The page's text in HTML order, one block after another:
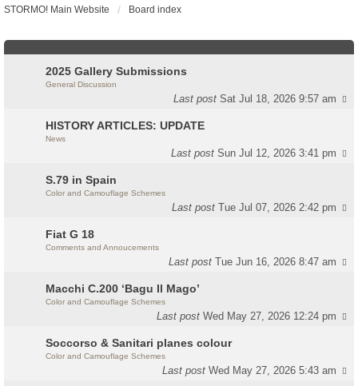
STORMO! Main Website
Board index
2025 Gallery Submissions
General Discussion
Last postSat Jul 18, 2026 9:57 am
HISTORY ARTICLES: UPDATE
News
Last postSun Jul 12, 2026 3:41 pm
S.79 in Spain
Color and Camouflage Schemes
Last postTue Jul 07, 2026 2:42 pm
Fiat G 18
Comments and Annoucements
Last postTue Jun 16, 2026 8:47 am
Macchi C.200 ‘Bagu Il Mago’
Color and Camouflage Schemes
Last postWed May 27, 2026 12:24 pm
Soccorso & Sanitari planes colour
Color and Camouflage Schemes
Last postWed May 27, 2026 5:43 am